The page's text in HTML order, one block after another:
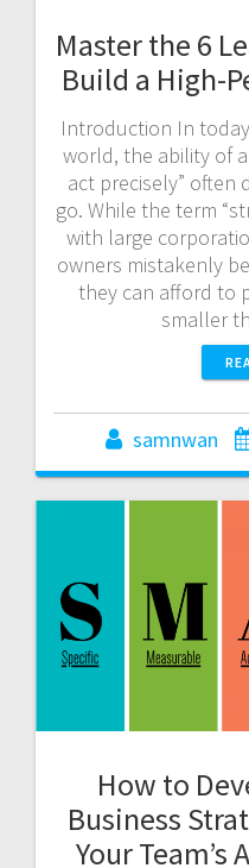
Master the 6
Build a High-
Introduction In
world, the ability of
act precisely” often
go. While the term
with large
owners mistakenly
they can afford to
smaller
samnwan
How to
Business
Your